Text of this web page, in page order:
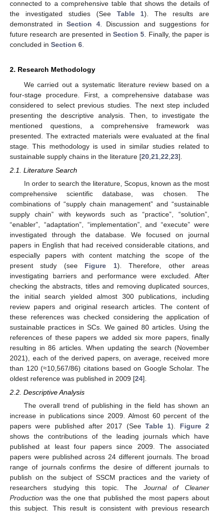
connected to a comprehensive table that shows the details of
the investigated studies (See Table 1). The results are
demonstrated inSection 4. Discussion and suggestions for
future research are presented in Section 5 . Finally, the paper is
concluded in Section 6
2. Research Methodology
We carried out a systematic literature review based on a
four-stage procedure. First, a comprehensive database was
considered to select previous studies. The next step included
presenting the descriptive analysis. Then, to investigate the
mentioned questions, a comprehensive framework was
presented. The extracted materials were evaluated at the final
stage. This methodology is used in similar studies related to
sustainable supply chains in the literature [20 21 22 23].
2.1. Literature Search
In order to search the literature, Scopus, known as the most
comprehensive scientific database, was chosen. The
combinations of “supply chain management” and “sustainable
supply chain” with keywords such as “practice”, “solution”,
“enabler”, “adaptation”, “implementation”, and “execute” were
investigated through the database. We focused on journal
papers in English that had received considerable citations, and
especially papers with content matching the scope of the
present study (see Figure 1). Therefore, other areas
investigating barriers and performance were excluded. After
checking the abstracts, titles and removing duplicated sources,
the initial search yielded almost 300 publications, including
review papers and original research articles. The content of
these references was checked considering the application of
sustainable practices in SCs. We gained 80 articles. Using the
references of these papers we added six more papers, finally
resulting in 86 articles. When updating the search (November
2021), each of the derived papers, on average, received more
than 120 (≈10,567/86) citations based on Google Scholar. The
oldest reference was published in 2009 [24].
2.2. Descriptive Analysis
The overall trend of publishing in the field has shown an
increase in publications since 2009. Almost 60 percent of the
papers were published after 2017 (See Table 1). Figure 2
shows the contributions of the leading journals which have
published at least four papers since 2009. The associated
papers were published across 24 different journals. The broad
range of journals confirms the desire of different journals to
publish on the subject of SSCM practices and the variety of
researchers studying this topic. The Journal of Cleaner
Production was the one that published the most papers about
this subject. This result is consistent with previous research